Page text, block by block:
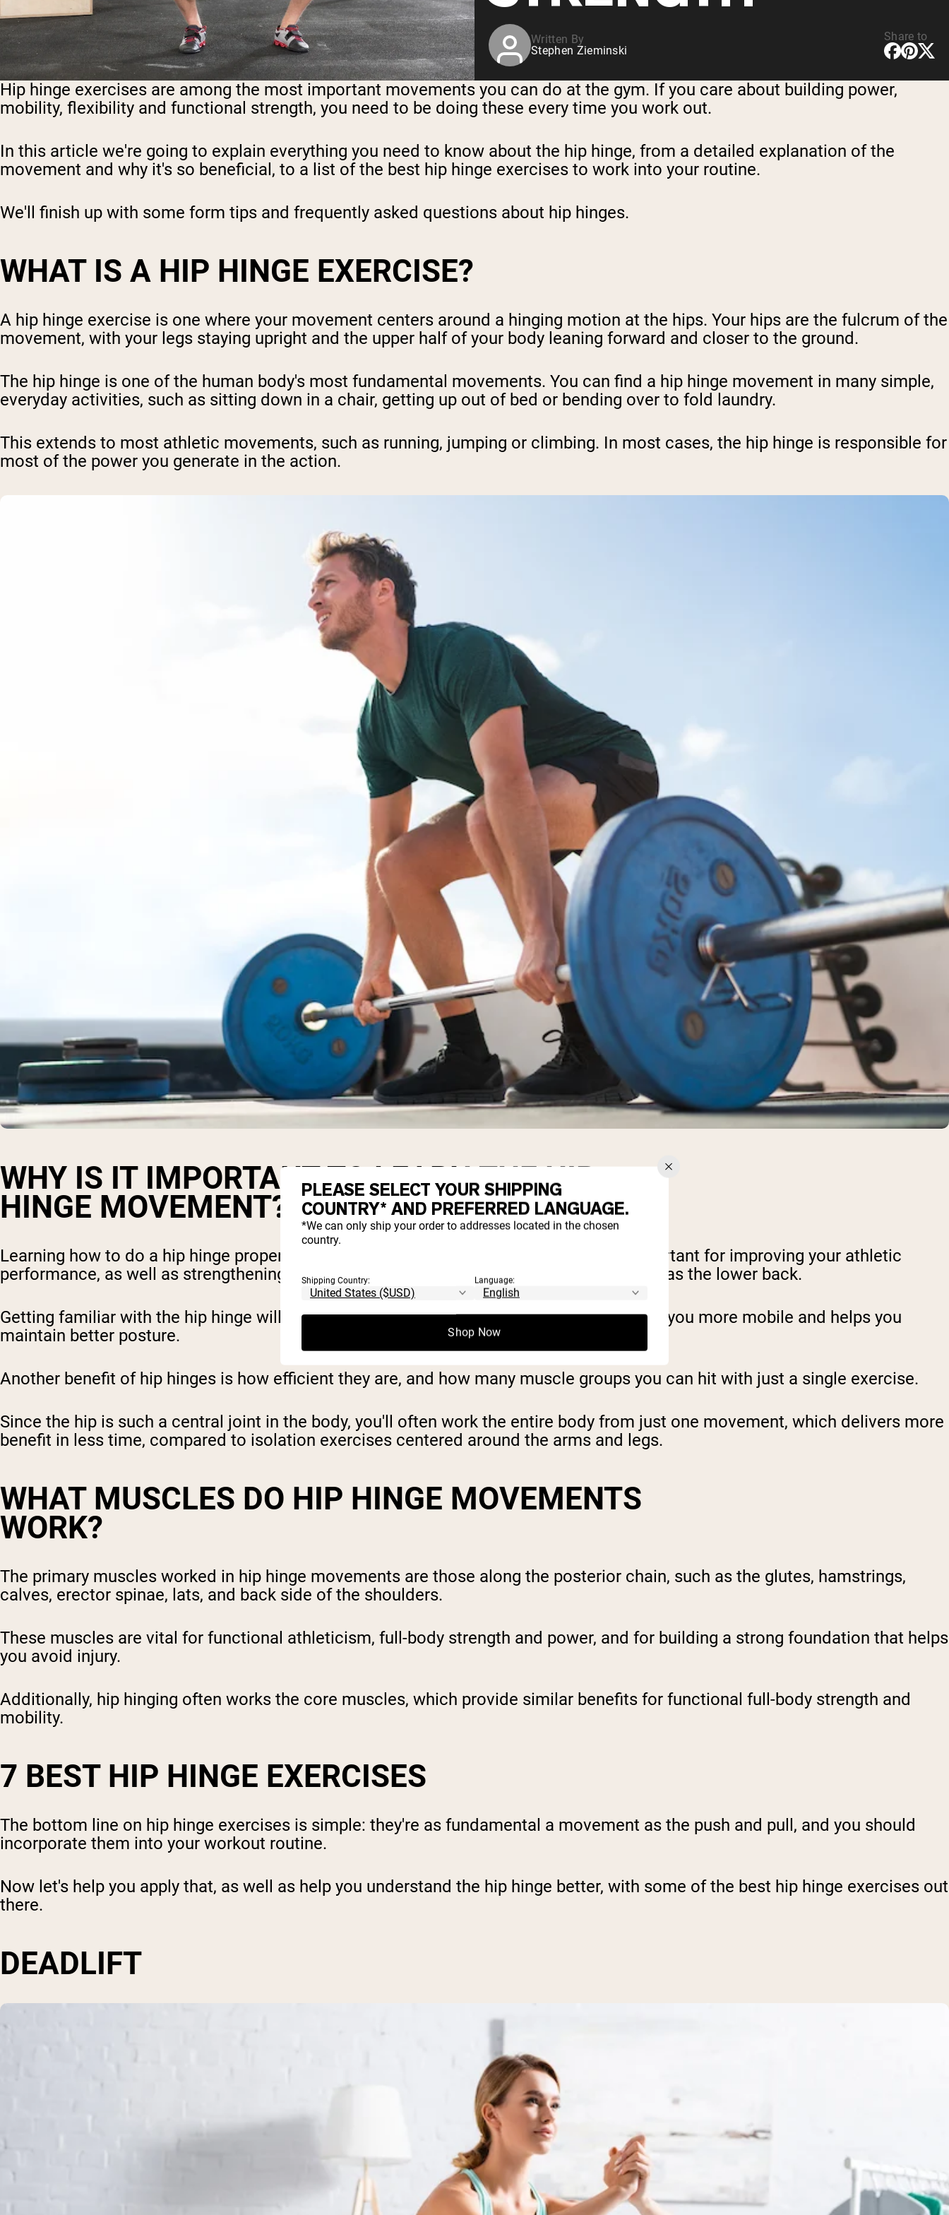
Written By
Stephen Zieminski
Share to
Hip hinge exercises are among the most important movements you can do at the gym. If you care about building power,
mobility, flexibility and functional strength, you need to be doing these every time you work out.
In this article we're going to explain everything you need to know about the hip hinge, from a detailed explanation of the
movement and why it's so beneficial, to a list of the best hip hinge exercises to work into your routine.
We'll finish up with some form tips and frequently asked questions about hip hinges.
WHAT IS A HIP HINGE EXERCISE?
A hip hinge exercise is one where your movement centers around a hinging motion at the hips. Your hips are the fulcrum of the
movement, with your legs staying upright and the upper half of your body leaning forward and closer to the ground.
The hip hinge is one of the human body's most fundamental movements. You can find a hip hinge movement in many simple,
everyday activities, such as sitting down in a chair, getting up out of bed or bending over to fold laundry.
This extends to most athletic movements, such as running, jumping or climbing. In most cases, the hip hinge is responsible for
most of the power you generate in the action.
WHY IS IT IMPORTANT TO LEARN THE HIP
HINGE MOVEMENT?
Learning how to do a hip hinge properly, as well as strengthening this movement, is important for improving your athletic
performance, as well as strengthening and preventing injuries in surrounding areas, such as the lower back.
Getting familiar with the hip hinge will help you build a stronger foundation, which makes you more mobile and helps you
maintain better posture.
Another benefit of hip hinges is how efficient they are, and how many muscle groups you can hit with just a single exercise.
Since the hip is such a central joint in the body, you'll often work the entire body from just one movement, which delivers more
benefit in less time, compared to isolation exercises centered around the arms and legs.
WHAT MUSCLES DO HIP HINGE MOVEMENTS
WORK?
The primary muscles worked in hip hinge movements are those along the posterior chain, such as the glutes, hamstrings,
calves, erector spinae, lats, and back side of the shoulders.
These muscles are vital for functional athleticism, full-body strength and power, and for building a strong foundation that helps
you avoid injury.
Additionally, hip hinging often works the core muscles, which provide similar benefits for functional full-body strength and
mobility.
7 BEST HIP HINGE EXERCISES
The bottom line on hip hinge exercises is simple: they're as fundamental a movement as the push and pull, and you should
incorporate them into your workout routine.
Now let's help you apply that, as well as help you understand the hip hinge better, with some of the best hip hinge exercises out
there.
DEADLIFT
PLEASE SELECT YOUR SHIPPING
COUNTRY* AND PREFERRED LANGUAGE.
*We can only ship your order to addresses located in the chosen
country.
Shipping Country: Language:
Shop Now